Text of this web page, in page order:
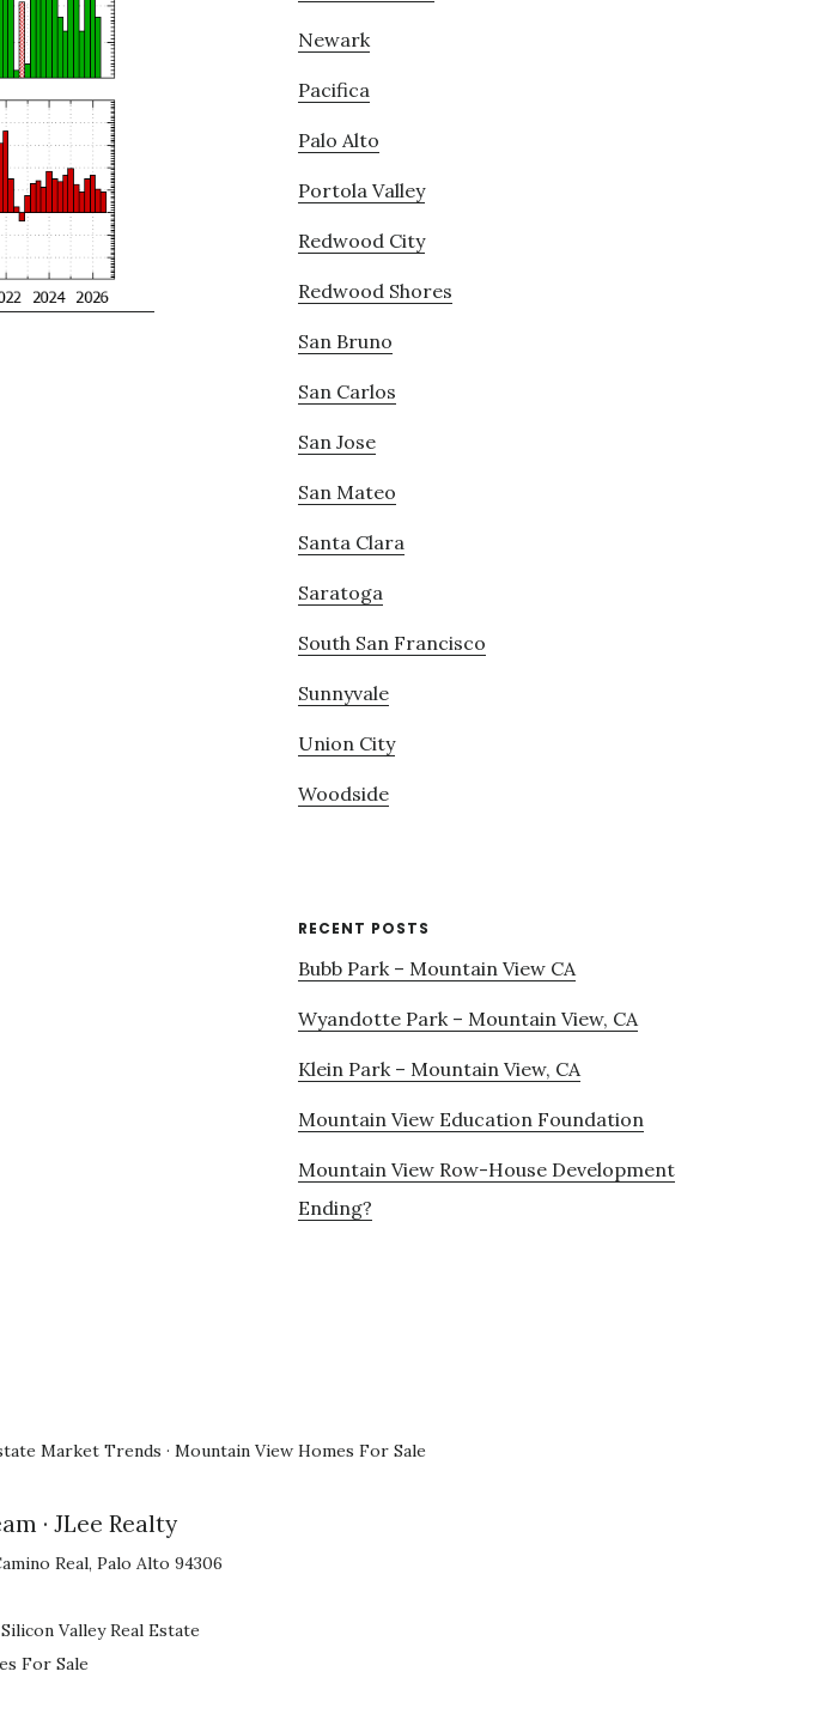
Newark
Pacifica
Palo Alto
Portola Valley
Redwood City
Redwood Shores
San Bruno
San Carlos
San Jose
San Mateo
Santa Clara
Saratoga
South San Francisco
Sunnyvale
Union City
Woodside
RECENT POSTS
Bubb Park – Mountain View CA
Wyandotte Park – Mountain View, CA
Klein Park – Mountain View, CA
Mountain View Education Foundation
Mountain View Row-House Development
Ending?
Market Trends · Mountain View Homes For Sale
· JLee Realty
Real, Palo Alto 94306
Silicon Valley Real Estate
For Sale